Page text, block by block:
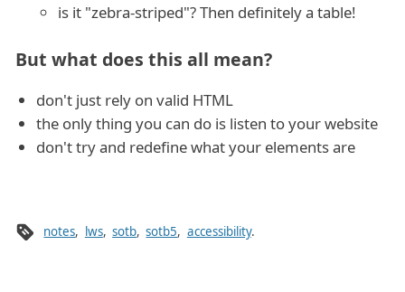
is it "zebra-striped"? Then definitely a table!
But what does this all mean?
don't just rely on valid HTML
the only thing you can do is listen to your website
don't try and redefine what your elements are
notes, lws, sotb, sotb5, accessibility.